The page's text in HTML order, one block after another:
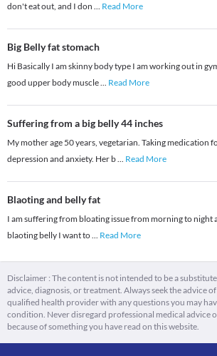
don't eat out, and I don ... Read More
Big Belly fat stomach
Hi Basically I am skinny body type I am working out in
good upper body muscle... Read More
Suffering from a big belly 44 inches
My mother age 50 years, vegetarian. Taking medication
depression and anxiety. Her b... Read More
Blaoting and belly fat
I am suffering from bloating issue from morning to night
blaoting belly I want to... Read More
Disclaimer : The content is not intended to be a
advice, diagnosis, or treatment. Always seek the advice
qualified health provider with any questions you may
condition. Never disregard professional medical advice
because of something you have read on this website.